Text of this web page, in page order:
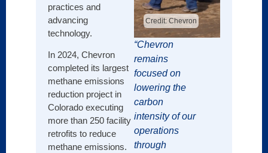
practices and
advancing
technology.
In 2024, Chevron
completed its largest
methane emissions
reduction project in
Colorado executing
more than 250 facility
retrofits to reduce
methane emissions.
Credit: Chevron
“Chevron
remains
focused on
lowering the
carbon
intensity of our
operations
through